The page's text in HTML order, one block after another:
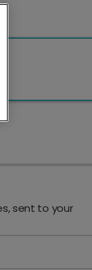
sent to your